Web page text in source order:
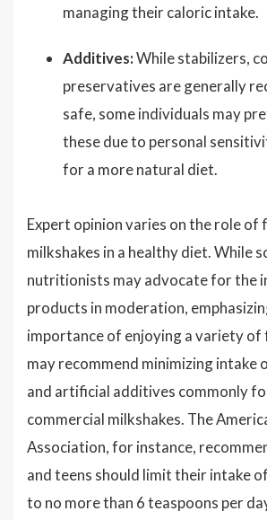
managing their caloric intake.
Additives:While stabilizers,
preservatives are generally
safe, some individuals may
these due to personal
for a more natural diet.
Expert opinion varies on the role of
milkshakes in a healthy diet. While
nutritionists may advocate for the
products in moderation,
importance of enjoying a variety of
may recommend minimizing intake
and artificial additives commonly
commercial milkshakes. The
Association, for instance,
and teens should limit their intake
to no more than 6 teaspoons per